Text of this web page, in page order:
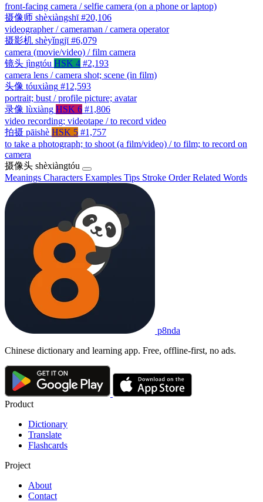
front-facing camera / selfie camera (on a phone or laptop)
摄像师 shèxiàngshī #20,106
videographer / cameraman / camera operator
摄影机 shèyǐngjī #6,079
camera (movie/video) / film camera
镜头 jìngtóu HSK 4 #2,193
camera lens / camera shot; scene (in film)
头像 tóuxiàng #12,593
portrait; bust / profile picture; avatar
录像 lùxiàng HSK 6 #1,806
video recording; videotape / to record video
拍摄 pāishè HSK 5 #1,757
to take a photograph; to shoot (a film/video) / to film; to record on
camera
摄像头 shèxiàngtóu
Meanings Characters Examples Tips Stroke OrderRelated Words
p8nda
Chinese dictionary and learning app. Free, offline-first, no ads.
Product
Dictionary
Translate
Flashcards
Project
About
Contact